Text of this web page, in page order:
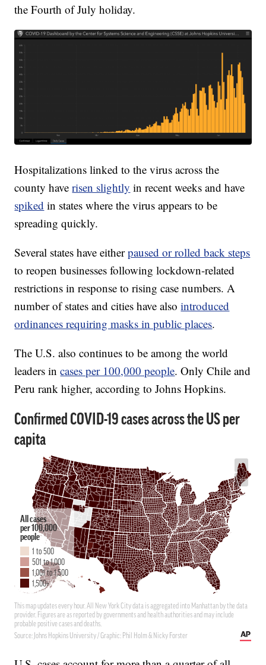
the Fourth of July holiday.
Hospitalizations linked to the virus across the
county haverisen slightly in recent weeks and have
spiked in states where the virus appears to be
spreading quickly.
Several states have eitherpaused or rolled back steps
to reopen businesses following lockdown-related
restrictions in response to rising case numbers. A
number of states and cities have alsointroduced
ordinances requiring masks in public places.
The U.S. also continues to be among the world
leaders incases per 100,000 people. Only Chile and
Peru rank higher, according to Johns Hopkins.